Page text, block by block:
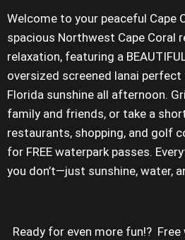
Welcome to your peaceful Cape
spacious Northwest Cape Coral
relaxation, featuring a
oversized screened lanai
Florida sunshine all afternoon.
family and friends, or take a
restaurants, shopping, and golf
for FREE waterpark passes.
you don’t—just sunshine, water,
Ready for even more fun!?